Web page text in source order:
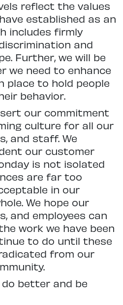
reflect the values
established as an
includes firmly
and
Further, we will be
we need to enhance
place to hold people
behavior.
our commitment
culture for all our
and staff. We
our customer
is not isolated
are far too
in our
We hope our
and employees can
work we have been
to do until these
from our
do better and be